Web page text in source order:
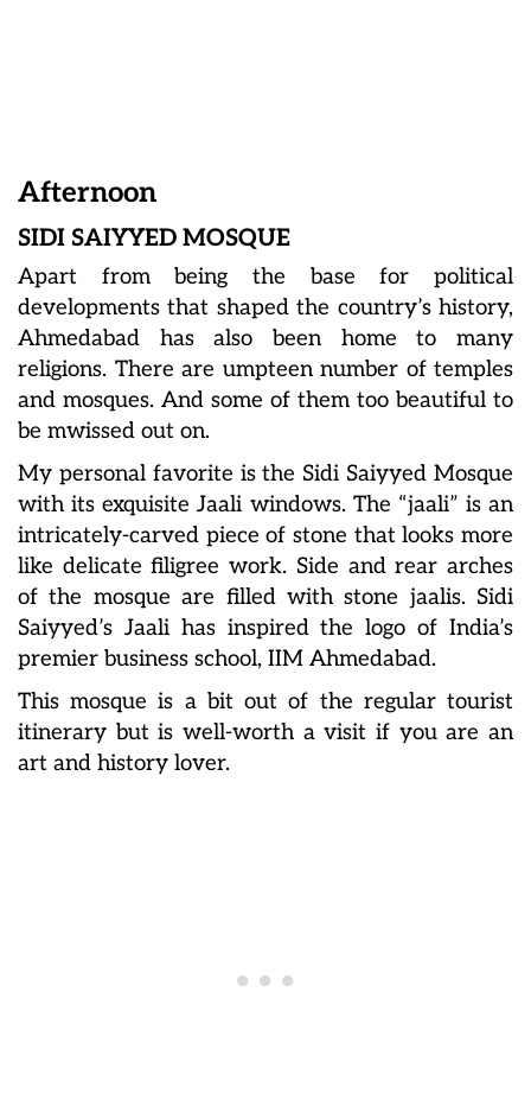
Afternoon
SIDI SAIYYED MOSQUE
Apart from being the base for political
developments that shaped the country’s history,
Ahmedabad has also been home to many
religions. There are umpteen number of temples
and mosques. And some of them too beautiful to
be mwissed out on.
My personal favorite is the Sidi Saiyyed Mosque
with its exquisite Jaali windows. The “jaali” is an
intricately-carved piece of stone that looks more
like delicate filigree work. Side and rear arches
of the mosque are filled with stone jaalis. Sidi
Saiyyed’s Jaali has inspired the logo of India’s
premier business school, IIM Ahmedabad.
This mosque is a bit out of the regular tourist
itinerary but is well-worth a visit if you are an
art and history lover.